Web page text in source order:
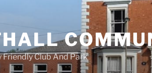
Friendly Club And Park